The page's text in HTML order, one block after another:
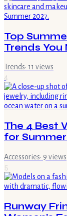
Top
Trends
Trends· 11 views
4
The 4 Best
for
Accessories· 9 views
5
Runway